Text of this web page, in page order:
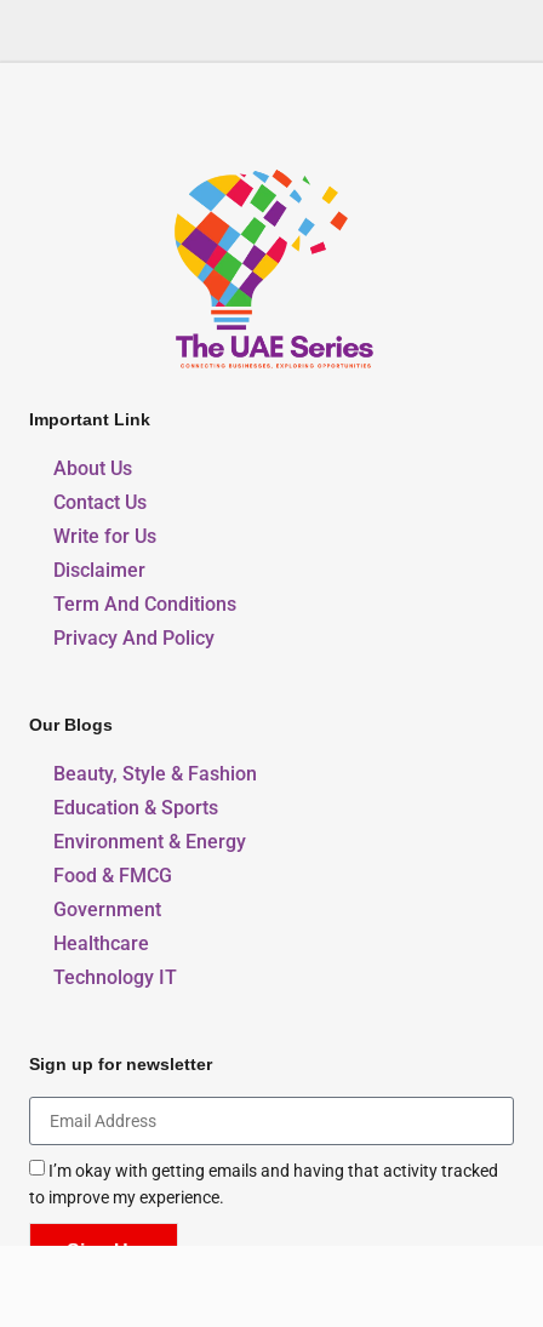
Important Link
About Us
Contact Us
Write for Us
Disclaimer
Term And Conditions
Privacy And Policy
Our Blogs
Beauty, Style & Fashion
Education & Sports
Environment & Energy
Food & FMCG
Government
Healthcare
Technology IT
Sign up for newsletter
I’m okay with getting emails and having that activity tracked
to improve my experience.
Sign Up